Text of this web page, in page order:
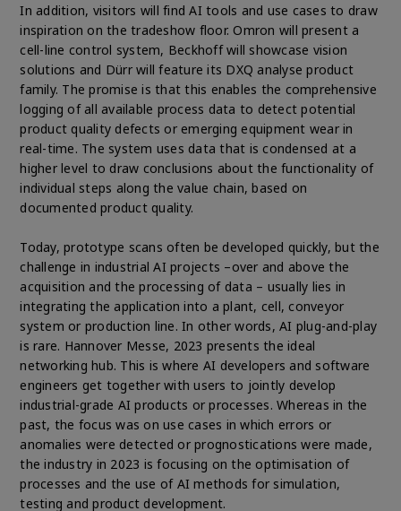
In addition, visitors will find AI tools and use cases to draw
inspiration on the tradeshow floor. Omron will present a
cell-line control system, Beckhoff will showcase vision
solutions and Dürr will feature its DXQ analyse product
family. The promise is that this enables the comprehensive
logging of all available process data to detect potential
product quality defects or emerging equipment wear in
real-time. The system uses data that is condensed at a
higher level to draw conclusions about the functionality of
individual steps along the value chain, based on
documented product quality.
Today, prototype scans often be developed quickly, but the
challenge in industrial AI projects –over and above the
acquisition and the processing of data – usually lies in
integrating the application into a plant, cell, conveyor
system or production line. In other words, AI plug-and-play
is rare. Hannover Messe, 2023 presents the ideal
networking hub. This is where AI developers and software
engineers get together with users to jointly develop
industrial-grade AI products or processes. Whereas in the
past, the focus was on use cases in which errors or
anomalies were detected or prognostications were made,
the industry in 2023 is focusing on the optimisation of
processes and the use of AI methods for simulation,
testing and product development.